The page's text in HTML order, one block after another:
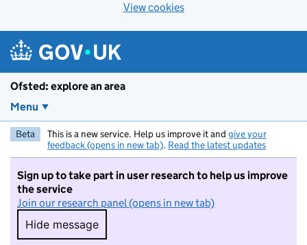
View cookies
Ofsted: explore an area
Menu
Beta This is a new service. Help us improve it and give your
feedback (opens in new tab). Read the latest updates
Sign up to take part in user research to help us improve
the service
Join our research panel (opens in new tab)
Hide message
Hide message. I do not want to take part in